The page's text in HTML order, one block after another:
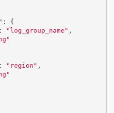
:
{
: "log_group_name" ,
: "region" ,